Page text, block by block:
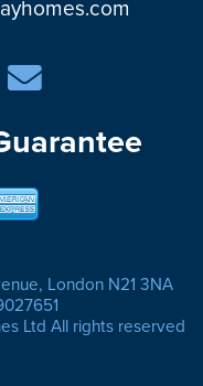
London N21 3NA
Ltd All rights reserved